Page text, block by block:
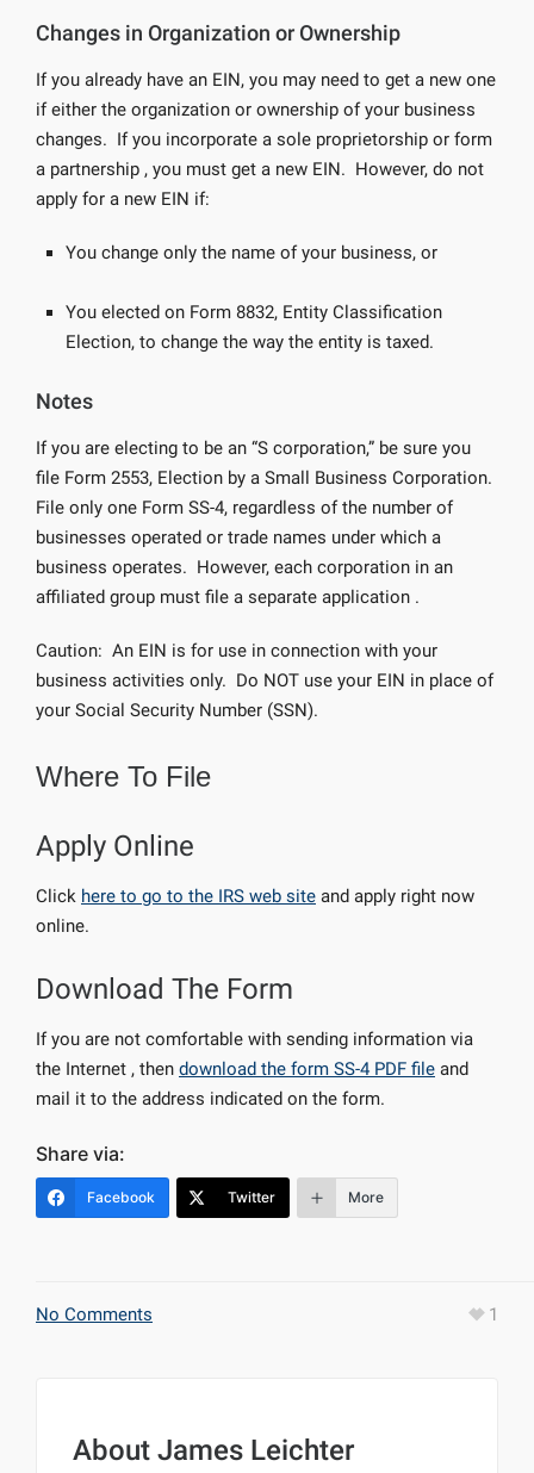
Changes in Organization or Ownership
If you already have an EIN, you may need to get a new one
if either the organization or ownership of your business
changes. If you incorporate a sole proprietorship or form
a partnership , you must get a new EIN. However, do not
apply for a new EIN if:
You change only the name of your business, or
You elected on Form 8832, Entity Classification
Election, to change the way the entity is taxed.
Notes
If you are electing to be an “S corporation,” be sure you
file Form 2553, Election by a Small Business Corporation.
File only one Form SS-4, regardless of the number of
businesses operated or trade names under which a
business operates. However, each corporation in an
affiliated group must file a separate application .
Caution: An EIN is for use in connection with your
business activities only. Do NOT use your EIN in place of
your Social Security Number (SSN).
Where To File
Apply Online
Click here to go to the IRS web site and apply right now
online.
Download The Form
If you are not comfortable with sending information via
the Internet , then download the form SS-4 PDF file and
mail it to the address indicated on the form.
Share via:
Facebook Twitter More
No Comments 1
About James Leichter